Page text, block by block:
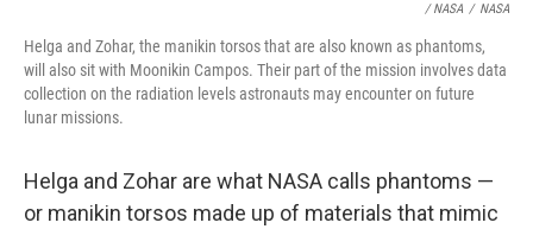
/ NASA / NASA
Helga and Zohar, the manikin torsos that are also known as phantoms,
will also sit with Moonikin Campos. Their part of the mission involves data
collection on the radiation levels astronauts may encounter on future
lunar missions.
Helga and Zohar are what NASA calls phantoms —
or manikin torsos made up of materials that mimic